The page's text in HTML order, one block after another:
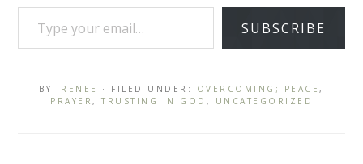
SUBSCRIBE
BY: RENEE · FILED UNDER: OVERCOMING; PEACE,
PRAYER , TRUSTING IN GOD , UNCATEGORIZED